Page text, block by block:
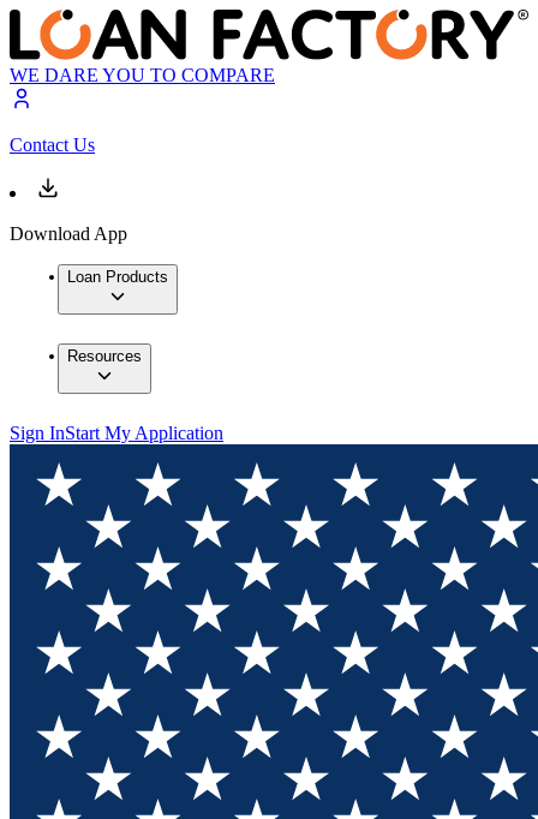
WE DARE YOU TO COMPARE
Contact Us
Download App
Loan Products
Resources
Sign InStart My Application